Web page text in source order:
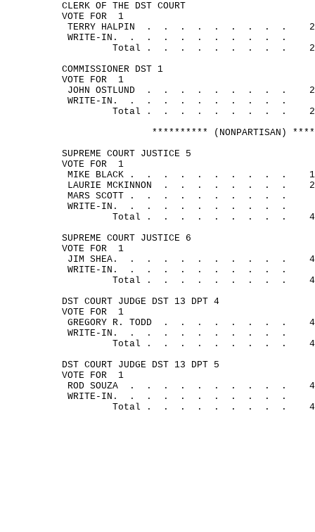
CLERK OF THE DST COURT
VOTE FOR
1
TERRY HALPIN . . . . . . . . .
WRITE- IN. . . . . . . . . .
.
Total .
. . . . . . . .
COMMISSIONER DST 1
VOTE FOR
1
JOHN OSTLUND . . . . . . . . .
WRITE- IN. . . . . . . . . .
.
Total .
. . . . . . . .
********** (NONPARTISAN)
SUPREME COURT JUSTICE 5
VOTE FOR
1
MIKE BLACK . . . . . . . . . .
LAURIE MCKINNON . . . . . . . .
MARS SCOTT . . . . . . . . .
.
WRITE- IN. . . . . . . . . .
.
Total .
. . . . . . . .
SUPREME COURT JUSTICE 6
VOTE FOR
1
JIM SHEA. . . . . . . . . . .
WRITE- IN. . . . . . . . . .
.
Total .
. . . . . . . .
DST COURT JUDGE DST 13 DPT 4
VOTE FOR
1
GREGORY R. TODD . . . . . . . .
WRITE- IN. . . . . . . . . .
.
Total .
. . . . . . . .
DST COURT JUDGE DST 13 DPT 5
VOTE FOR
1
ROD SOUZA . . . . . . . . . .
WRITE- IN. . . . . . . . . .
.
Total .
. . . . . . . .